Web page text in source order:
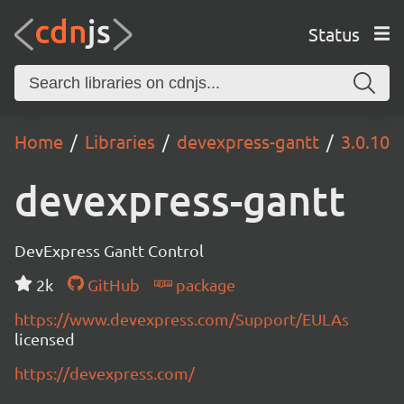
Status
Home Libraries devexpress-gantt 3.0.10
devexpress-gantt
DevExpress Gantt Control
2k
GitHub
package
https://www.devexpress.com/Support/EULAs
licensed
https://devexpress.com/